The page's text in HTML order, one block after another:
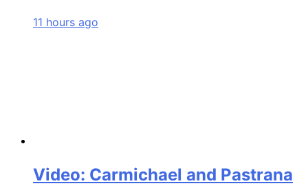
11 hours ago
Video: Carmichael and Pastrana